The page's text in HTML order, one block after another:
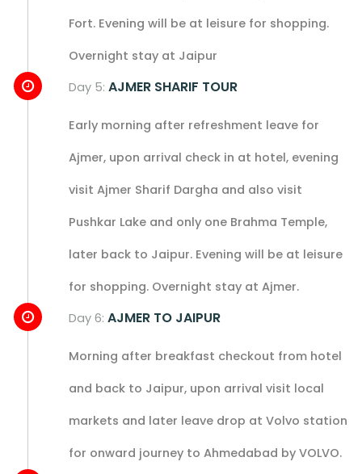
Fort. Evening will be at leisure for shopping.
Overnight stay at Jaipur
Day 5: AJMER SHARIF TOUR
Early morning after refreshment leave for
Ajmer, upon arrival check in at hotel, evening
visit Ajmer Sharif Dargha and also visit
Pushkar Lake and only one Brahma Temple,
later back to Jaipur. Evening will be at leisure
for shopping. Overnight stay at Ajmer.
Day 6: AJMER TO JAIPUR
Morning after breakfast checkout from hotel
and back to Jaipur, upon arrival visit local
markets and later leave drop at Volvo station
for onward journey to Ahmedabad by VOLVO.